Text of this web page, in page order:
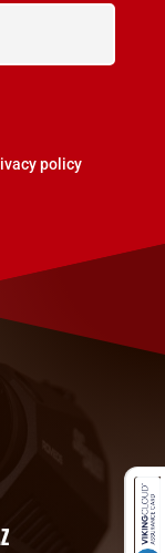
policy